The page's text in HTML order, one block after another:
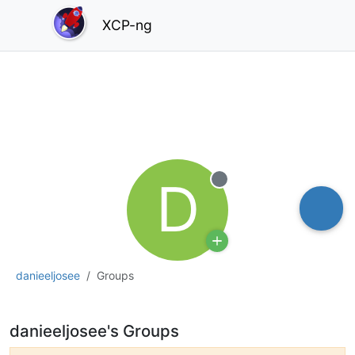
XCP-ng
danieeljosee Groups
D Offline
danieeljosee's Groups